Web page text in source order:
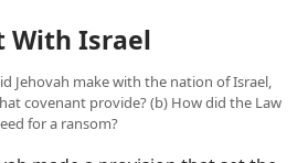
With Israel
Jehovah make with the nation of Israel,
covenant provide? (b) How did the Law
for a ransom?